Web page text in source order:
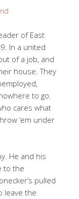
of East
In a united
of a job, and
house. They
to go.
cares what
‘em under
He and his
to the
pulled
leave the